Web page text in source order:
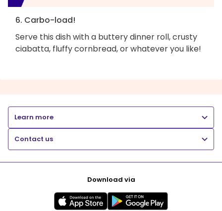
6. Carbo-load!
Serve this dish with a buttery dinner roll, crusty
ciabatta, fluffy cornbread, or whatever you like!
Learn more
Contact us
Download via